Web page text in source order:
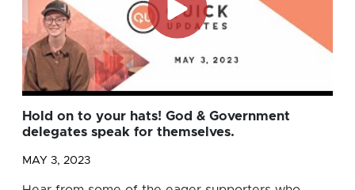
Hold on to your hats! God & Government
delegates speak for themselves.
MAY 3, 2023